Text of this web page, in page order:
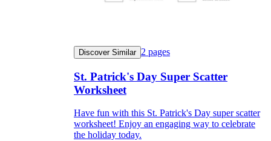
Discover Similar 2 pages
St. Patrick's Day Super Scatter
Worksheet
Have fun with this St. Patrick's Day super scatter
worksheet! Enjoy an engaging way to celebrate
the holiday today.